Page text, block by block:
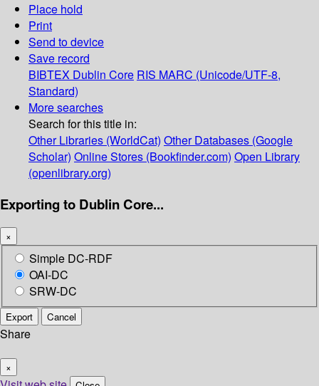
Place hold
Print
Send to device
Save record
BIBTEX Dublin Core RIS MARC (Unicode/UTF-8,
Standard)
More searches
Search for this title in:
Other Libraries (WorldCat) Other Databases (Google
Scholar) Online Stores (Bookfinder.com) Open Library
(openlibrary.org)
Exporting to Dublin Core...
×
Simple DC-RDF
OAI-DC
SRW-DC
Export Cancel
Share
×